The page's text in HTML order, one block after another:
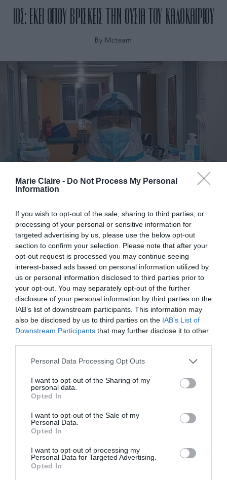
Marie Claire - Do Not Process My Personal
Information
If you wish to opt-out of the sale, sharing to third parties, or
processing of your personal or sensitive information for
targeted advertising by us, please use the below opt-out
section to confirm your selection. Please note that after your
opt-out request is processed you may continue seeing
interest-based ads based on personal information utilized by
us or personal information disclosed to third parties prior to
your opt-out. You may separately opt-out of the further
disclosure of your personal information by third parties on the
IAB’s list of downstream participants. This information may
also be disclosed by us to third parties on the IAB’s List of
Downstream Participants that may further disclose it to other
Personal Data Processing Opt Outs
I want to opt-out of the Sharing of my
personal data.
Opted In
I want to opt-out of the Sale of my
Personal Data.
Opted In
I want to opt-out of processing my
Personal Data for Targeted Advertising.
Opted In
ΙΟΣ: ΕΚΕΙ ΟΠΟΥ ΒΡΙΣΚΕΙΣ ΤΗΝ ΟΥΣΙΑ ΤΟΥ ΚΑΛΟΚΑΙΡΙΟΥ
By Mcteam
«Εδώ Γεννηματάς. Φοβάμαι,
μαμά»: Μια γιατρός μεταφέρει τα
νέα από το μέτωπο της πανδημίας